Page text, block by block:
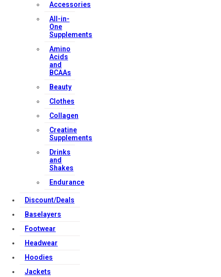
Accessories
All-in-
One
Supplements
Amino
Acids
and
BCAAs
Beauty
Clothes
Collagen
Creatine
Supplements
Drinks
and
Shakes
Endurance
Discount/Deals
Baselayers
Footwear
Headwear
Hoodies
Jackets